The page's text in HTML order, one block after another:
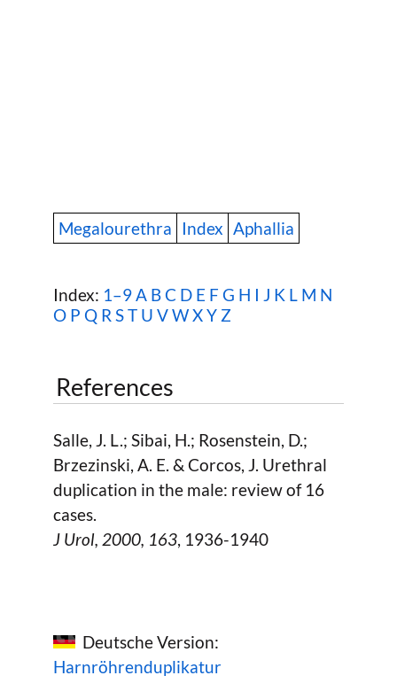
Megalourethra Index Aphallia
Index: 1–9A BC D E F G H I J K L M N
O P Q R ST U VWX Y Z
References
Salle, J. L.; Sibai, H.; Rosenstein, D.;
Brzezinski, A. E. & Corcos, J. Urethral
duplication in the male: review of 16
cases.
J Urol, 2000, 163, 1936-1940
Deutsche Version:
Harnröhrenduplikatur